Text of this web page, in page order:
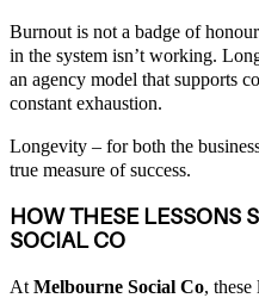
Burnout is not a badge of
in the system isn’t working.
an agency model that supports
constant exhaustion.
Longevity – for both the
true measure of success.
HOW THESE LESSONS
SOCIAL CO
At Melbourne Social Co,